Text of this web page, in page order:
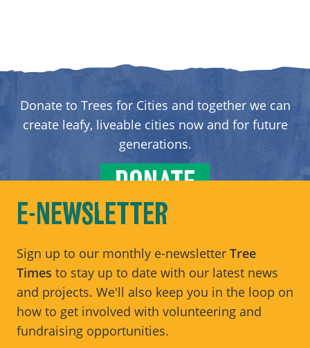
Donate to Trees for Cities and together we can
create leafy, liveable cities now and for future
generations.
DONATE
E-NEWSLETTER
Sign up to our monthly e-newsletter Tree
Times to stay up to date with our latest news
and projects. We'll also keep you in the loop on
how to get involved with volunteering and
fundraising opportunities.